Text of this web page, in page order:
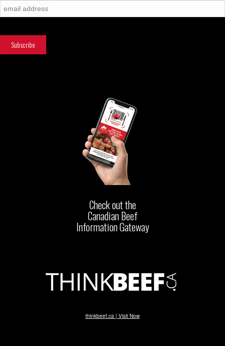
Check out the
Canadian Beef
Information Gateway
thinkbeef.ca | Visit Now